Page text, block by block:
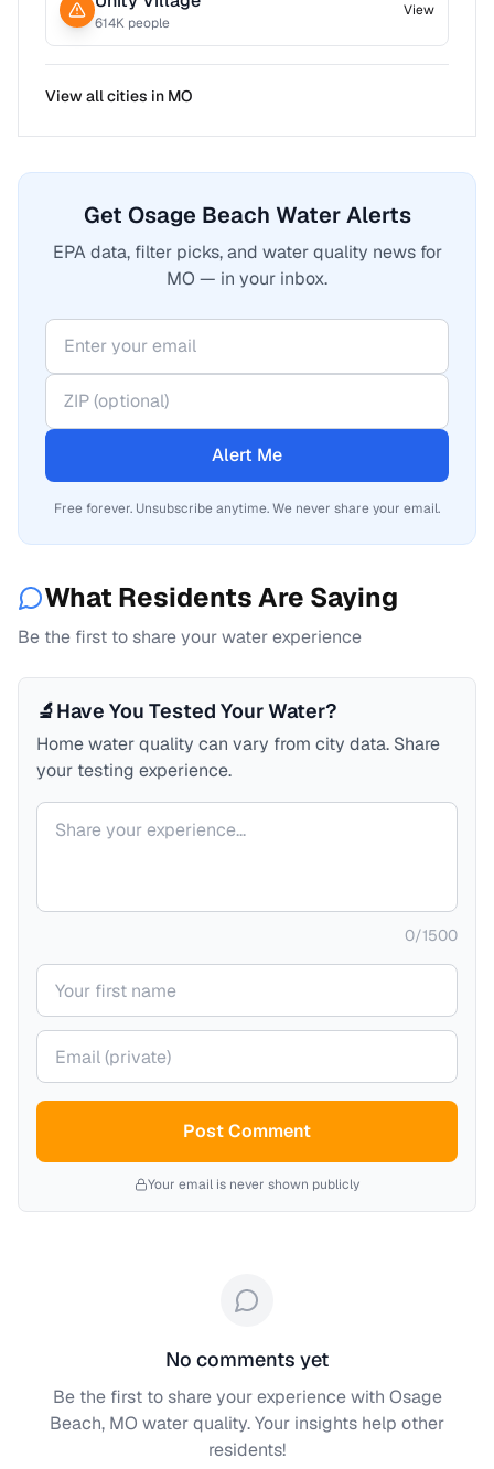
614K people
View
View all cities in MO
Get Osage Beach Water Alerts
EPA data, filter picks, and water quality news for
MO — in your inbox.
Alert Me
Free forever. Unsubscribe anytime. We never share your email.
What Residents Are Saying
Be the first to share your water experience
🔬Have You Tested Your Water?
Home water quality can vary from city data. Share
your testing experience.
Your comment
0/1500
Your name
Your email (private)
Post Comment
Your email is never shown publicly
No comments yet
Be the first to share your experience with Osage
Beach, MO water quality. Your insights help other
residents!